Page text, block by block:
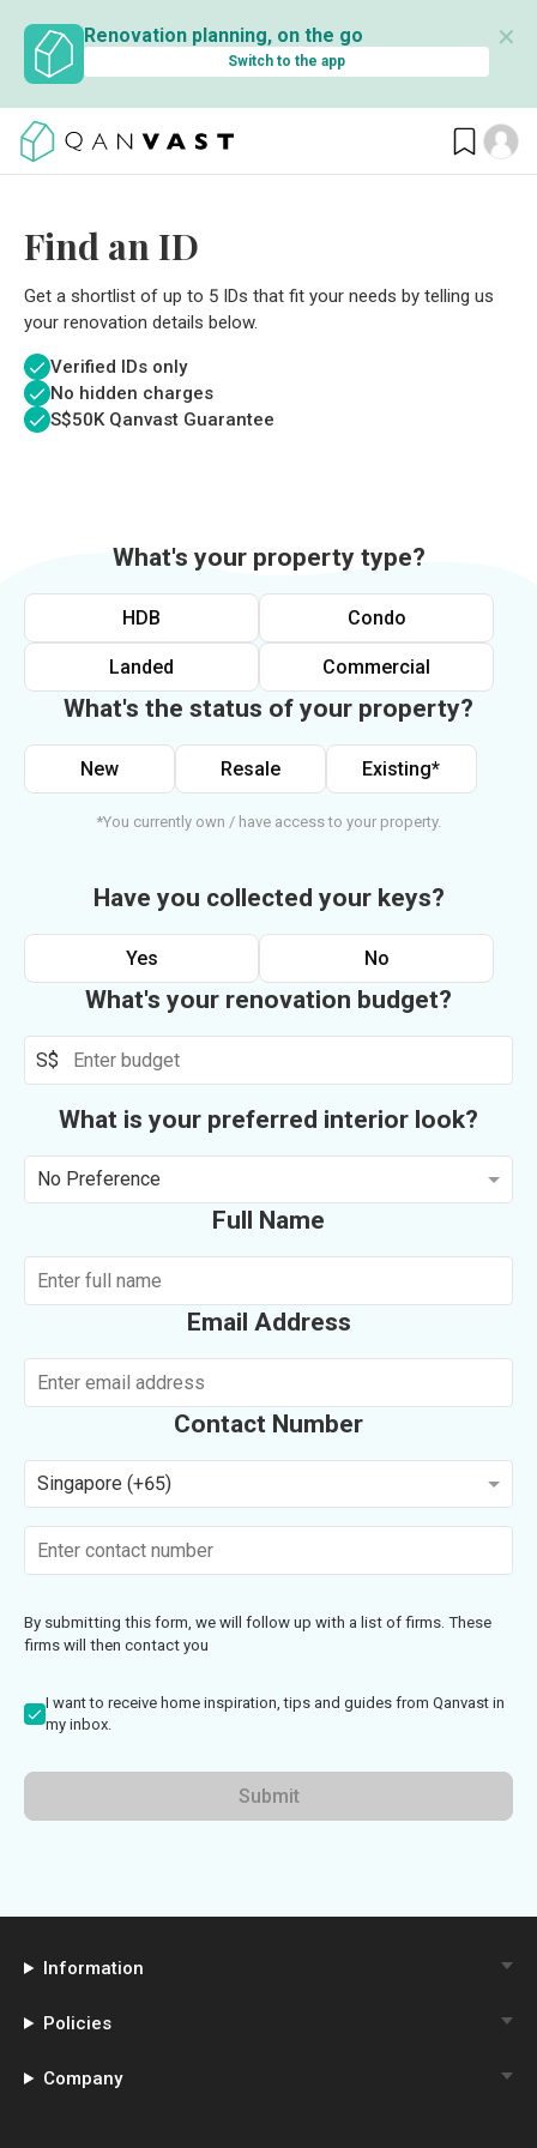
Renovation planning, on the go
Switch to the app
✕
Find an ID
Get a shortlist of up to 5 IDs that fit your needs by telling us
your renovation details below.
Verified IDs only
No hidden charges
S$50K Qanvast Guarantee
What's your property type?
HDB Condo
Landed Commercial
What's the status of your property?
New Resale Existing*
*You currently own / have access to your property.
Have you collected your keys?
Yes No
What's your renovation budget?
S$
What is your preferred interior look?
No Preference
Full Name
Email Address
Contact Number
Singapore (+65)
By submitting this form, we will follow up with a list of firms. These
firms will then contact you
I want to receive home inspiration, tips and guides from Qanvast in
my inbox.
Submit
Information
Policies
Company